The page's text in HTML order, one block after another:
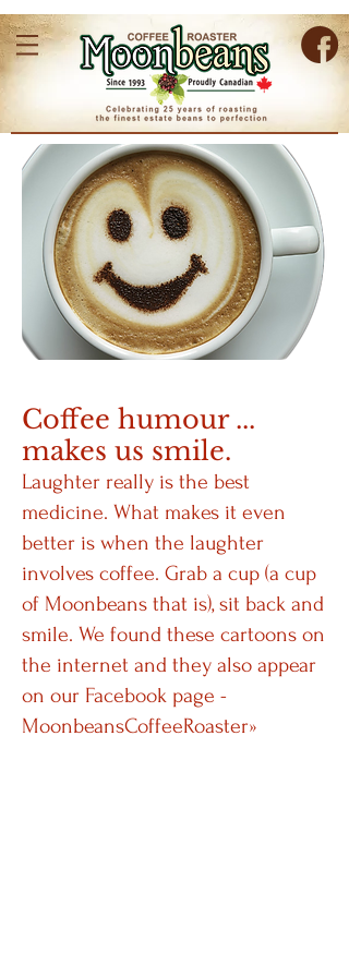
Coffee humour ...
makes us smile.
Laughter really is the best
medicine. What makes it even
better is when the laughter
involves coffee. Grab a cup (a cup
of Moonbeans that is), sit back and
smile. We found these cartoons on
the internet and they also appear
on our Facebook page -
MoonbeansCoffeeRoaster»